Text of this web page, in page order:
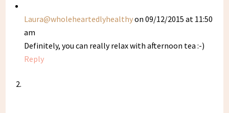
Laura@wholeheartedlyhealthyon 09/12/2015 at 11:50
am
Definitely, you can really relax with afternoon tea :-)
Reply